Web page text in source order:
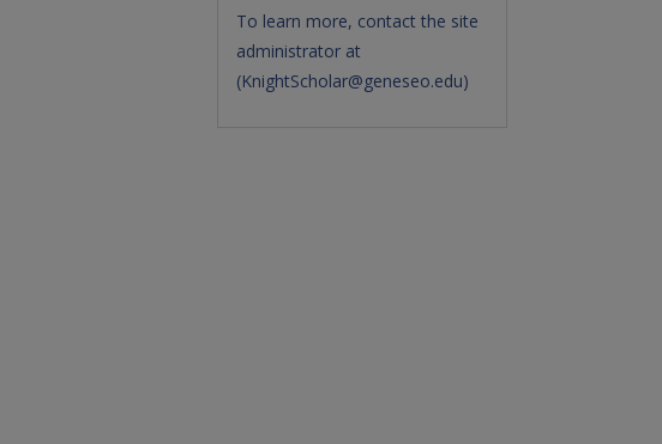
To learn more, contact the site
administrator at
(KnightScholar@geneseo.edu)